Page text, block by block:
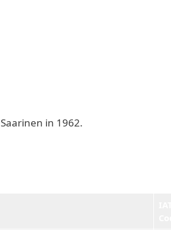
in 1962.